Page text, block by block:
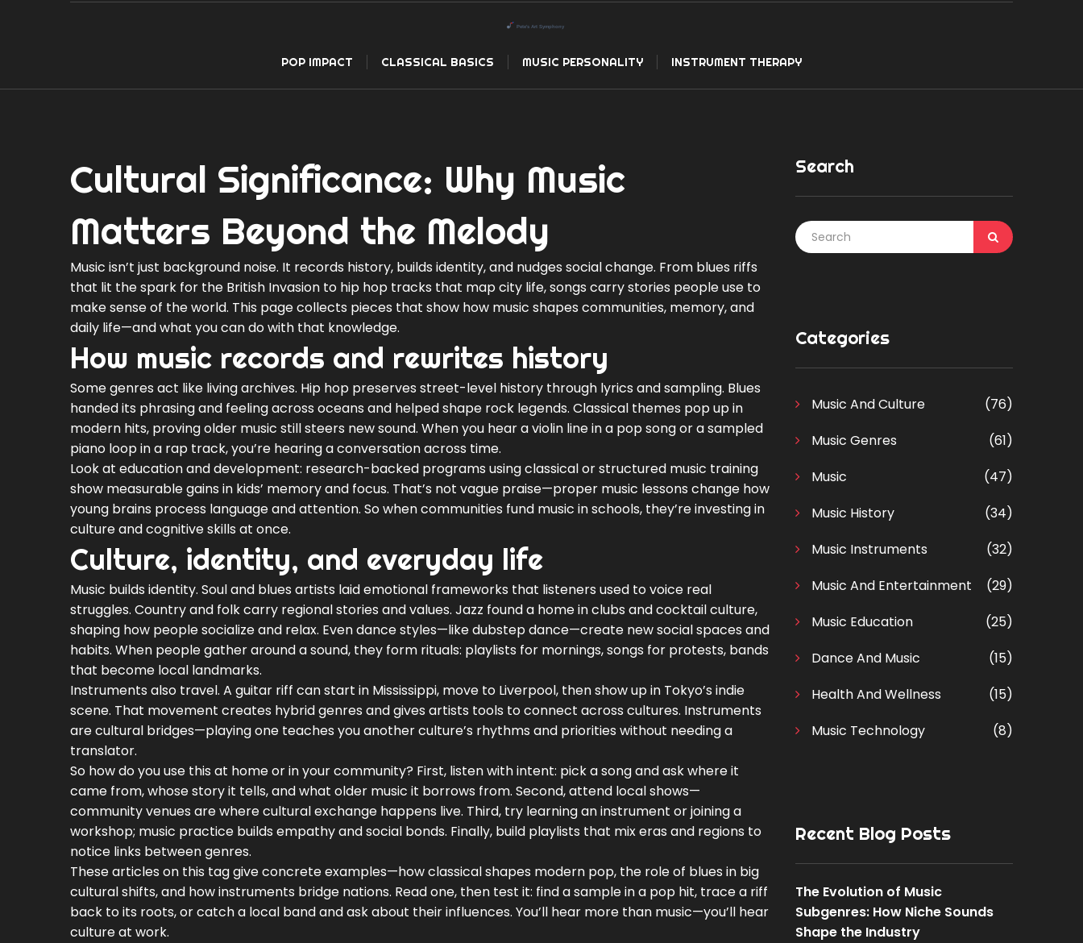
POP IMPACT CLASSICAL BASICS MUSIC PERSONALITY INSTRUMENT THERAPY
Cultural Significance: Why Music
Matters Beyond the Melody
Music isn’t just background noise. It records history, builds identity, and nudges social change. From blues riffs
that lit the spark for the British Invasion to hip hop tracks that map city life, songs carry stories people use to
make sense of the world. This page collects pieces that show how music shapes communities, memory, and
daily life—and what you can do with that knowledge.
How music records and rewrites history
Some genres act like living archives. Hip hop preserves street-level history through lyrics and sampling. Blues
handed its phrasing and feeling across oceans and helped shape rock legends. Classical themes pop up in
modern hits, proving older music still steers new sound. When you hear a violin line in a pop song or a sampled
piano loop in a rap track, you’re hearing a conversation across time.
Look at education and development: research-backed programs using classical or structured music training
show measurable gains in kids’ memory and focus. That’s not vague praise—proper music lessons change how
young brains process language and attention. So when communities fund music in schools, they’re investing in
culture and cognitive skills at once.
Culture, identity, and everyday life
Music builds identity. Soul and blues artists laid emotional frameworks that listeners used to voice real
struggles. Country and folk carry regional stories and values. Jazz found a home in clubs and cocktail culture,
shaping how people socialize and relax. Even dance styles—like dubstep dance—create new social spaces and
habits. When people gather around a sound, they form rituals: playlists for mornings, songs for protests, bands
that become local landmarks.
Instruments also travel. A guitar riff can start in Mississippi, move to Liverpool, then show up in Tokyo’s indie
scene. That movement creates hybrid genres and gives artists tools to connect across cultures. Instruments
are cultural bridges—playing one teaches you another culture’s rhythms and priorities without needing a
translator.
So how do you use this at home or in your community? First, listen with intent: pick a song and ask where it
came from, whose story it tells, and what older music it borrows from. Second, attend local shows—
community venues are where cultural exchange happens live. Third, try learning an instrument or joining a
workshop; music practice builds empathy and social bonds. Finally, build playlists that mix eras and regions to
notice links between genres.
These articles on this tag give concrete examples—how classical shapes modern pop, the role of blues in big
cultural shifts, and how instruments bridge nations. Read one, then test it: find a sample in a pop hit, trace a riff
back to its roots, or catch a local band and ask about their influences. You’ll hear more than music—you’ll hear
culture at work.
Search
Categories
Music And Culture
(76)
Music Genres
(61)
Music
(47)
Music History
(34)
Music Instruments
(32)
Music And Entertainment
(29)
Music Education
(25)
Dance And Music
(15)
Health And Wellness
(15)
Music Technology
(8)
Recent Blog Posts
The Evolution of Music
Subgenres: How Niche Sounds
Shape the Industry